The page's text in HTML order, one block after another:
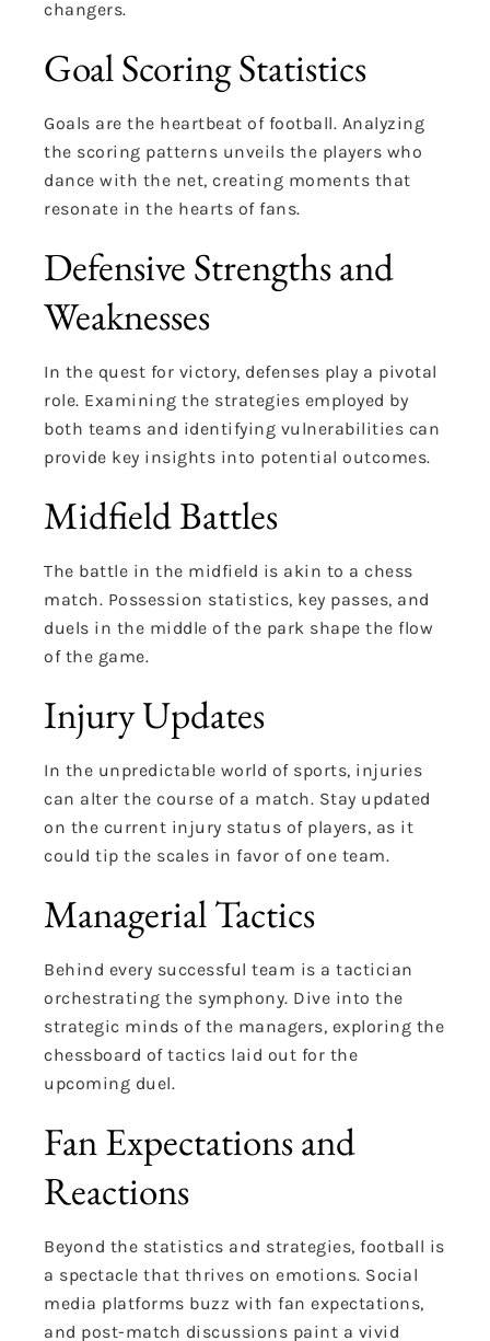
changers.
Goal Scoring Statistics
Goals are the heartbeat of football. Analyzing
the scoring patterns unveils the players who
dance with the net, creating moments that
resonate in the hearts of fans.
Defensive Strengths and
Weaknesses
In the quest for victory, defenses play a pivotal
role. Examining the strategies employed by
both teams and identifying vulnerabilities can
provide key insights into potential outcomes.
Midfield Battles
The battle in the midfield is akin to a chess
match. Possession statistics, key passes, and
duels in the middle of the park shape the flow
of the game.
Injury Updates
In the unpredictable world of sports, injuries
can alter the course of a match. Stay updated
on the current injury status of players, as it
could tip the scales in favor of one team.
Managerial Tactics
Behind every successful team is a tactician
orchestrating the symphony. Dive into the
strategic minds of the managers, exploring the
chessboard of tactics laid out for the
upcoming duel.
Fan Expectations and
Reactions
Beyond the statistics and strategies, football is
a spectacle that thrives on emotions. Social
media platforms buzz with fan expectations,
and post-match discussions paint a vivid